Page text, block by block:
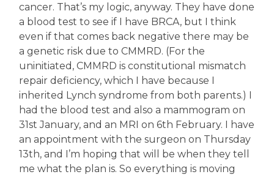
cancer. That’s my logic, anyway. They have done
a blood test to see if I have BRCA, but I think
even if that comes back negative there may be
a genetic risk due to CMMRD. (For the
uninitiated, CMMRD is constitutional mismatch
repair deficiency, which I have because I
inherited Lynch syndrome from both parents.) I
had the blood test and also a mammogram on
31st January, and an MRI on 6th February. I have
an appointment with the surgeon on Thursday
13th, and I’m hoping that will be when they tell
me what the plan is. So everything is moving